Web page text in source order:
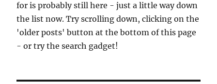
for is probably still here - just a little way down
the list now. Try scrolling down, clicking on the
'older posts' button at the bottom of this page
- or try the search gadget!